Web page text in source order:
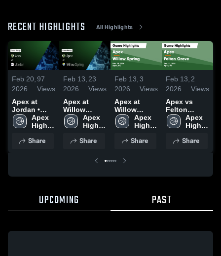
RECENT HIGHLIGHTS All Highlights
Feb 20,
2026
97
Views
Apex at
Jordan •
Game Recap
• Feb 17,
Apex
High
Share
Feb 13,
2026
23
Views
Apex at
Willow
Spring •
Game Recap
2026
Apex
High
Share
Feb 13,
2026
3
Views
Apex at
Willow
Spring •
Game Recap
2026
Apex
High
Share
Feb 13,
2026
2
Views
Apex vs
Felton
Grove •
Game Recap
2026
Apex
High
Share
UPCOMING PAST